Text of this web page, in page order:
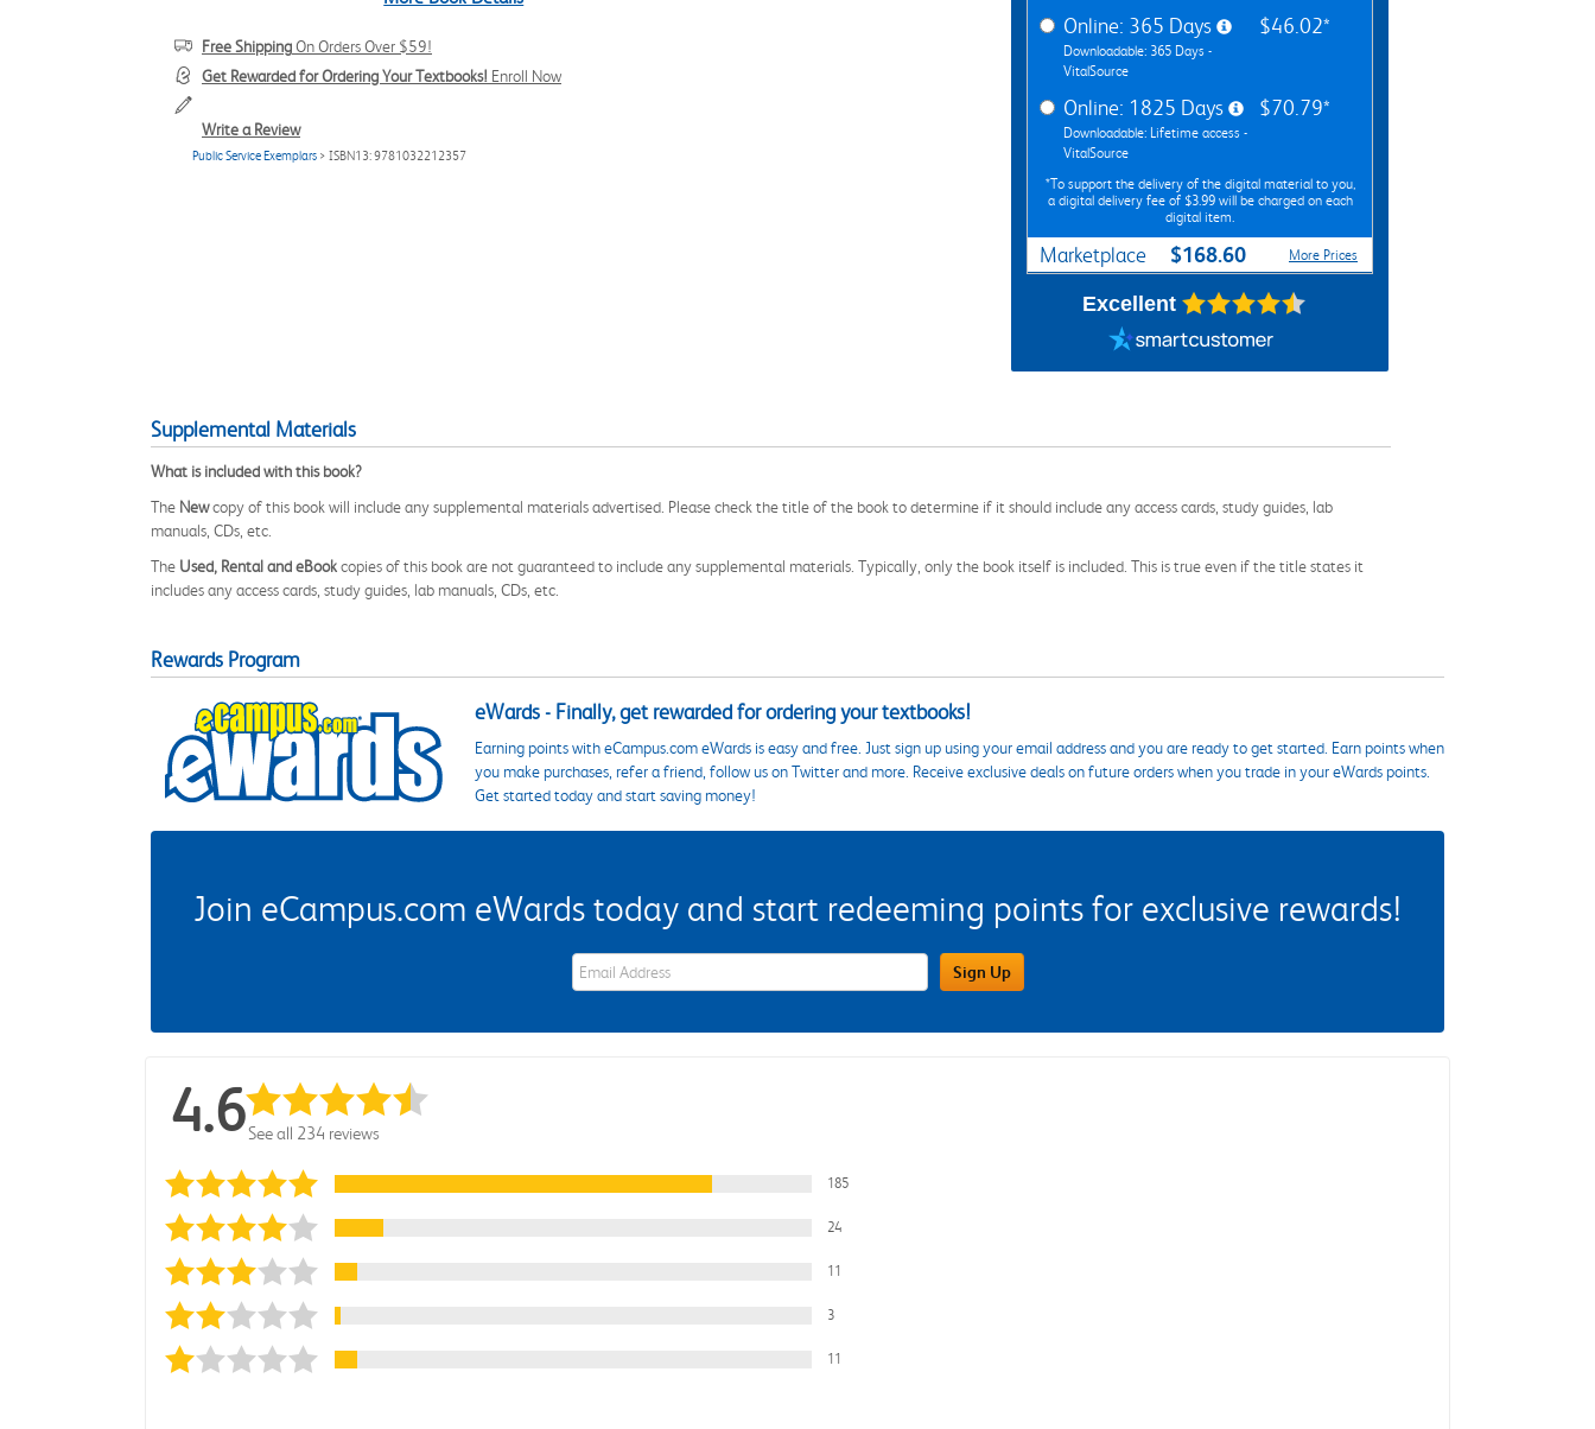
Free ShippingOn Orders Over $59!
Get Rewarded for Ordering Your Textbooks! Enroll Now
Write a Review
Public Service Exemplars > ISBN13: 9781032212357
Online: 365 Days
Downloadable: 365 Days -
VitalSource
$46.02*
Online: 1825 Days
Downloadable: Lifetime access -
VitalSource
$70.79*
*To support the delivery of the digital material to you,
a digital delivery fee of $3.99 will be charged on each
digital item.
Marketplace $168.60 More Prices
Excellent
Supplemental Materials
What is included with this book?
The Newcopy of this book will include any supplemental materials advertised. Please check the title of the book to determine if it should include any access cards, study guides, lab
manuals, CDs, etc.
The Used, Rental and eBookcopies of this book are not guaranteed to include any supplemental materials. Typically, only the book itself is included. This is true even if the title states it
includes any access cards, study guides, lab manuals, CDs, etc.
Rewards Program
eWards - Finally, get rewarded for ordering your textbooks!
Earning points with eCampus.com eWards is easy and free. Just sign up using your email address and you are ready to get started. Earn points when
you make purchases, refer a friend, follow us on Twitter and more. Receive exclusive deals on future orders when you trade in your eWards points.
Get started today and start saving money!
Join eCampus.com eWards today and start redeeming points for exclusive rewards!
eWards Sign Up Email Address Field Sign Up
4.6See all 234 reviews
185
24
11
3
11